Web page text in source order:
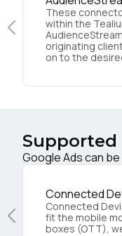
These
within the
originating
on to the
Supported
Google Ads can
Connected
Connected
fit the mobile
boxes (OTT),